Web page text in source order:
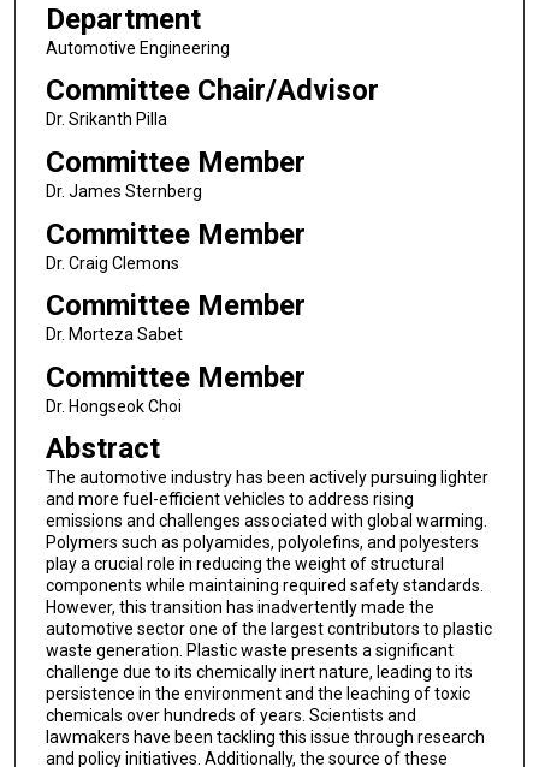
Department
Automotive Engineering
Committee Chair/Advisor
Dr. Srikanth Pilla
Committee Member
Dr. James Sternberg
Committee Member
Dr. Craig Clemons
Committee Member
Dr. Morteza Sabet
Committee Member
Dr. Hongseok Choi
Abstract
The automotive industry has been actively pursuing lighter
and more fuel-efficient vehicles to address rising
emissions and challenges associated with global warming.
Polymers such as polyamides, polyolefins, and polyesters
play a crucial role in reducing the weight of structural
components while maintaining required safety standards.
However, this transition has inadvertently made the
automotive sector one of the largest contributors to plastic
waste generation. Plastic waste presents a significant
challenge due to its chemically inert nature, leading to its
persistence in the environment and the leaching of toxic
chemicals over hundreds of years. Scientists and
lawmakers have been tackling this issue through research
and policy initiatives. Additionally, the source of these